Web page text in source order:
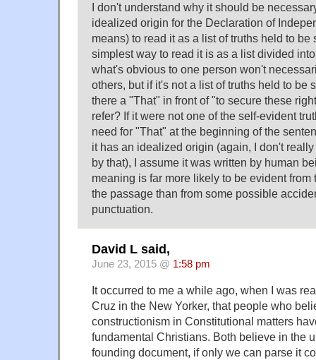
I don't understand why it should be
idealized origin for the Declaration of
means) to read it as a list of truths held to be
simplest way to read it is as a list divided
what's obvious to one person won't
others, but if it's not a list of truths held to be
there a "That" in front of "to secure these
refer? If it were not one of the self-evident
need for "That" at the beginning of the
it has an idealized origin (again, I don't
by that), I assume it was written by human
meaning is far more likely to be evident from
the passage than from some possible
punctuation.
David L said,
June 23, 2015 @ 1:58 pm
It occurred to me a while ago, when I was
Cruz in the New Yorker, that people who
constructionism in Constitutional matters
fundamental Christians. Both believe in the
founding document, if only we can parse it